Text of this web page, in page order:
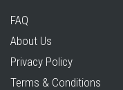
FAQ
About Us
Privacy Policy
Terms & Conditions